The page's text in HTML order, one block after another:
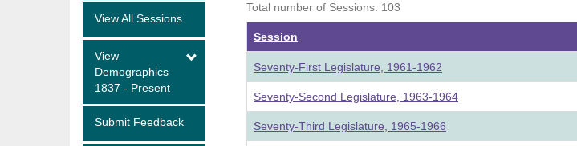
View All Sessions
View
Demographics
1837 - Present
Submit Feedback
Total number of Sessions: 103
Session
Seventy-First Legislature, 1961-1962
Seventy-Second Legislature, 1963-1964
Seventy-Third Legislature, 1965-1966